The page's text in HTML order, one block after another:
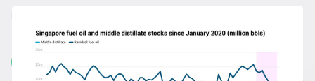
More from General News
View all